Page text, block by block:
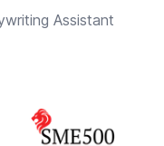
Assistant